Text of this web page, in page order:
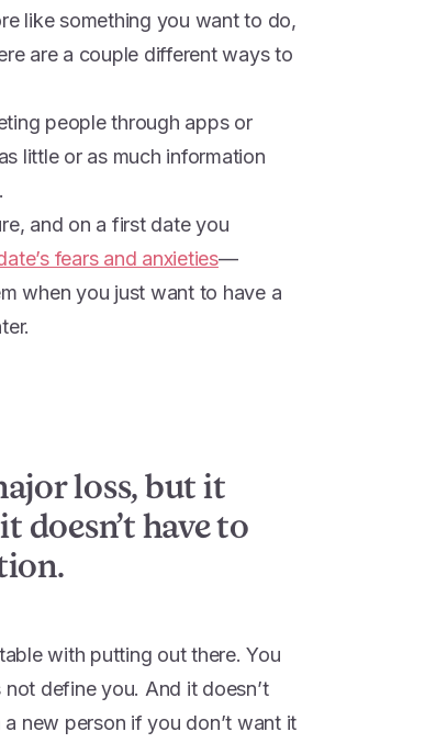
like something you want to do,
are a couple different ways to
people through apps or
little or as much information
and on a first date you
fears and anxieties—
when you just want to have a
loss, but it
doesn’t have to
with putting out there. You
define you. And it doesn’t
new person if you don’t want it